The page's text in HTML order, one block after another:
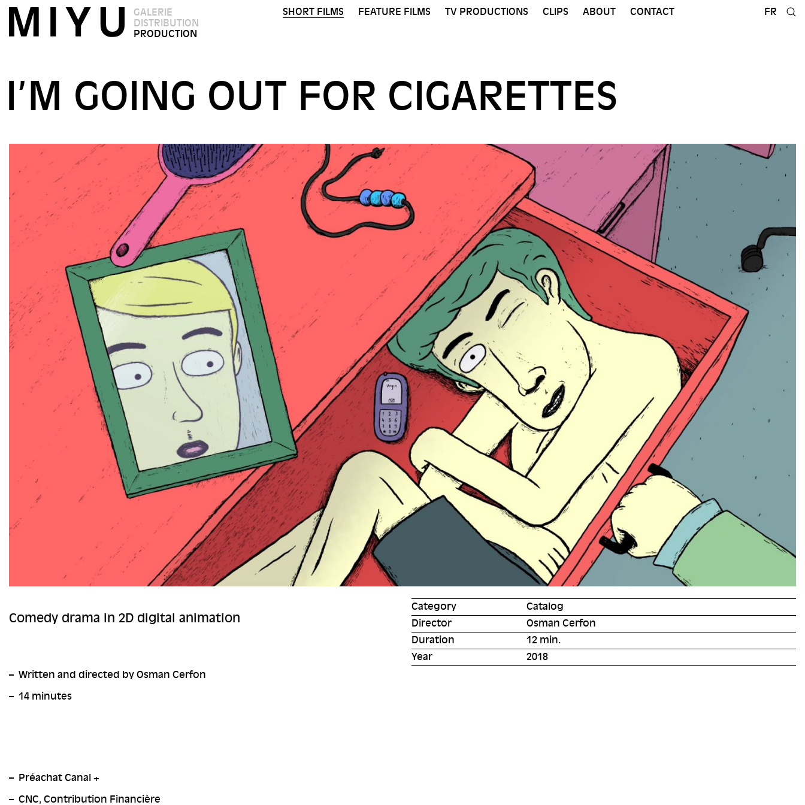
GALERIE
DISTRIBUTION
PRODUCTION
SHORT FILMS FEATURE FILMS TV PRODUCTIONS CLIPS ABOUT CONTACT FR
I’M GOING OUT FOR CIGARETTES
Comedy drama in 2D digital animation
Written and directed by Osman Cerfon
14 minutes
Préachat Canal +
CNC, Contribution Financière
Category
Catalog
Director
Osman Cerfon
Duration
12 min.
Year
2018